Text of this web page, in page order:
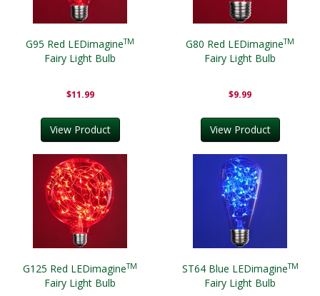
G95 Red LEDimagineTM
Fairy Light Bulb
$11.99
View Product
G80 Red LEDimagineTM
Fairy Light Bulb
$9.99
View Product
G125 Red LEDimagineTM
Fairy Light Bulb
ST64 Blue LEDimagineTM
Fairy Light Bulb